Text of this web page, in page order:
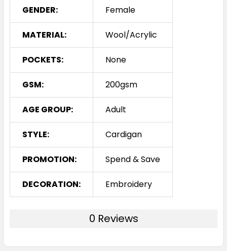
GENDER: Female
MATERIAL: Wool/Acrylic
POCKETS: None
GSM: 200gsm
AGE GROUP: Adult
STYLE: Cardigan
PROMOTION: Spend & Save
DECORATION: Embroidery
0 Reviews